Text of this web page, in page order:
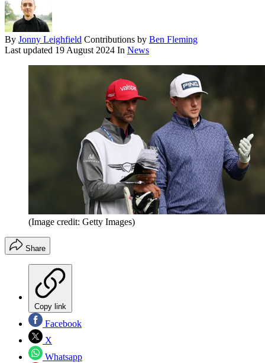
By Jonny Leighfield Contributions by Ben Fleming
Last updated 19 August 2024 In News
(Image credit: Getty Images)
Share
Copy link
Facebook
X
Whatsapp